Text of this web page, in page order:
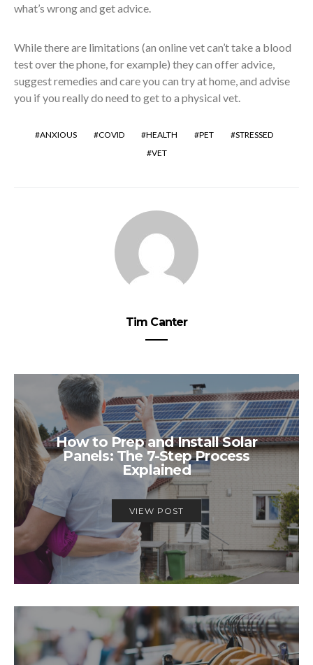
what’s wrong and get advice.
While there are limitations (an online vet can’t take a blood
test over the phone, for example) they can offer advice,
suggest remedies and care you can try at home, and advise
you if you really do need to get to a physical vet.
ANXIOUS COVID HEALTH PET
STRESSED
VET
Tim Canter
How to Prep and Install Solar
Panels: The 7-Step Process
Explained
VIEW POST